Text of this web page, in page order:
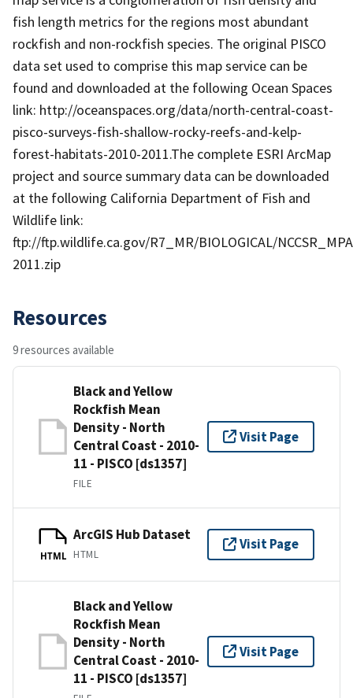
fish length metrics for the regions most abundant
rockfish and non-rockfish species. The original PISCO
data set used to comprise this map service can be
found and downloaded at the following Ocean Spaces
link: http://oceanspaces.org/data/north-central-coast-
pisco-surveys-fish-shallow-rocky-reefs-and-kelp-
forest-habitats-2010-2011.The complete ESRI ArcMap
project and source summary data can be downloaded
at the following California Department of Fish and
Wildlife link:
ftp://ftp.wildlife.ca.gov/R7_MR/BIOLOGICAL/
2011.zip
Resources
9 resources available
Black and Yellow
Rockfish Mean
Density - North
Central Coast - 2010-
11 - PISCO [ds1357]
FILE
Visit Page
HTML
ArcGIS Hub Dataset
HTML
Visit Page
Black and Yellow
Rockfish Mean
Density - North
Central Coast - 2010-
11 - PISCO [ds1357]
Visit Page